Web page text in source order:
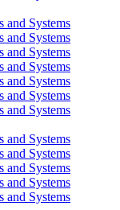
and Systems
and Systems
and Systems
and Systems
and Systems
and Systems
and Systems
and Systems
and Systems
and Systems
and Systems
and Systems